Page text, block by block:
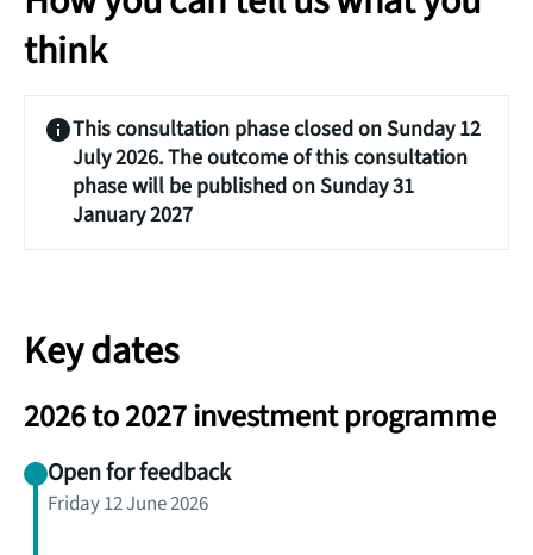
think
This consultation phase closed on Sunday 12
July 2026. The outcome of this consultation
phase will be published on Sunday 31
January 2027
Key dates
2026 to 2027 investment programme
Open for feedback
Friday 12 June 2026